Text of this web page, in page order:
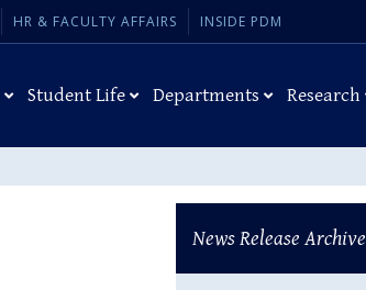
HR & FACULTY AFFAIRS INSIDE PDM
Student Life Departments Research
News Release Archive